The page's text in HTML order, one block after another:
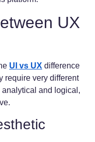
UX
UI vs UX difference
require very different
and logical,